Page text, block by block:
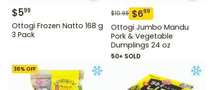
$599
Ottogi Frozen Natto 168 g
3 Pack
$10.99 $699
Ottogi Jumbo Mandu
Pork & Vegetable
Dumplings 24 oz
50+ SOLD
36% OFF